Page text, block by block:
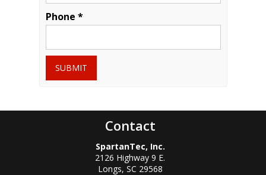
Phone *
SUBMIT
Contact
SpartanTec, Inc.
2126 Highway 9 E.
Longs, SC 29568